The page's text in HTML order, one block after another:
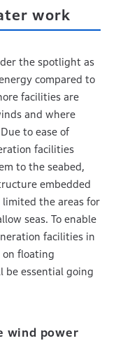
work
the spotlight as
compared to
facilities are
and where
to ease of
facilities
to the seabed,
embedded
limited the areas for
seas. To enable
facilities in
on floating
be essential going
wind power